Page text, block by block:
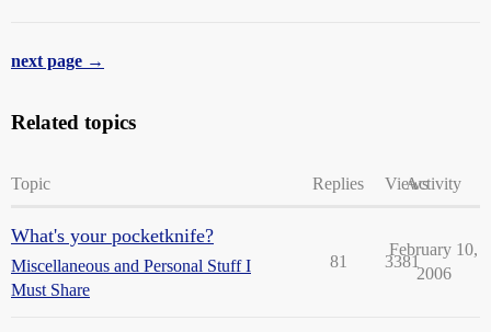
next page →
Related topics
Topic Replies ViewsActivity
What's your pocketknife?
Miscellaneous and Personal Stuff I
Must Share
81 3381
February 10,
2006